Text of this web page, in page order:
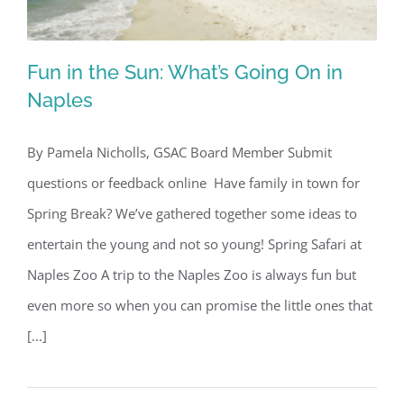
Fun in the Sun: What’s Going On in
Naples
Fun in the Sun: What’s Going On in
Naples
By Pamela Nicholls, GSAC Board Member Submit
questions or feedback online Have family in town for
Spring Break? We’ve gathered together some ideas to
entertain the young and not so young! Spring Safari at
Naples Zoo A trip to the Naples Zoo is always fun but
even more so when you can promise the little ones that
[...]